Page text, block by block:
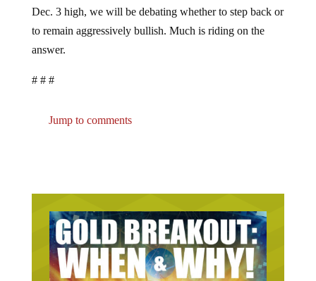
Dec. 3 high, we will be debating whether to step back or
to remain aggressively bullish. Much is riding on the
answer.
# # #
Jump to comments